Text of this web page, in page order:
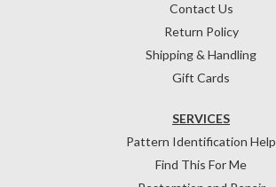
Contact Us
Return Policy
Shipping & Handling
Gift Cards
SERVICES
Pattern Identification Help
Find This For Me